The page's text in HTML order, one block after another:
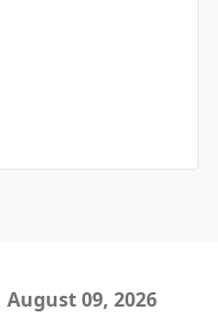
August 09, 2026